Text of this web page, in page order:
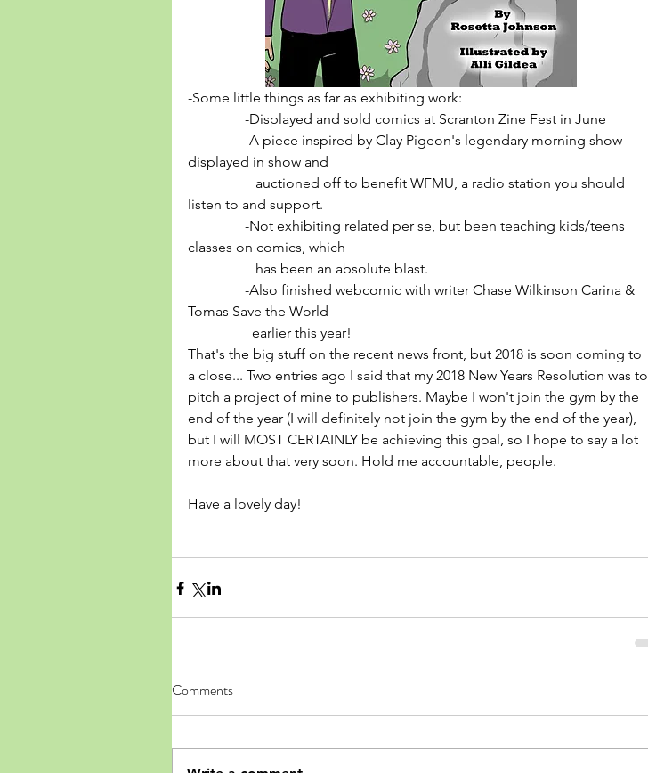
-Some little things as far as exhibiting work:
                -Displayed and sold comics at Scranton Zine Fest in June
displayed in show and
listen to and support.
classes on comics, which
                   has been an absolute blast.
                -Also finished webcomic with writer Chase Wilkinson
Carina &
Tomas Save the World
                  earlier this year!
That's the big stuff on the recent news front, but 2018 is soon coming to
a close... Two entries ago I said that my 2018 New Years Resolution was to
pitch a project of mine to publishers. Maybe I won't join the gym by the
end of the year (I will definitely not join the gym by the end of the year),
but I will MOST CERTAINLY be achieving this goal, so I hope to say a lot
more about that very soon. Hold me accountable, people.
Have a lovely day!
Comments